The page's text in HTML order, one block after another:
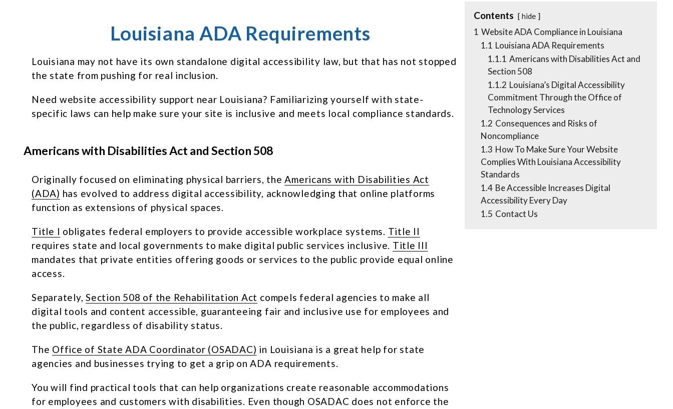
Louisiana ADA Requirements
Louisiana may not have its own standalone digital accessibility law, but that has not stopped
the state from pushing for real inclusion.
Need website accessibility support near Louisiana? Familiarizing yourself with state-
specific laws can help make sure your site is inclusive and meets local compliance standards.
Americans with Disabilities Act and Section 508
Originally focused on eliminating physical barriers, theAmericans with Disabilities Act
(ADA) has evolved to address digital accessibility, acknowledging that online platforms
function as extensions of physical spaces.
Title I obligates federal employers to provide accessible workplace systems. Title II
requires state and local governments to make digital public services inclusive. Title III
mandates that private entities offering goods or services to the public provide equal online
access.
Separately,Section 508 of the Rehabilitation Act compels federal agencies to make all
digital tools and content accessible, guaranteeing fair and inclusive use for employees and
the public, regardless of disability status.
The Office of State ADA Coordinator (OSADAC) in Louisiana is a great help for state
agencies and businesses trying to get a grip on ADA requirements.
You will find practical tools that can help organizations create reasonable accommodations
for employees and customers with disabilities. Even though OSADAC does not enforce the
Contents hide
1 Website ADA Compliance in Louisiana
1.1 Louisiana ADA Requirements
1.1.1 Americans with Disabilities Act and
Section 508
1.1.2 Louisiana’s Digital Accessibility
Commitment Through the Office of
Technology Services
1.2 Consequences and Risks of
Noncompliance
1.3 How To Make Sure Your Website
Complies With Louisiana Accessibility
Standards
1.4 Be Accessible Increases Digital
Accessibility Every Day
1.5 Contact Us